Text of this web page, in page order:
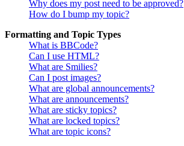
Why does my post need to be approved?
How do I bump my topic?
Formatting and Topic Types
What is BBCode?
Can I use HTML?
What are Smilies?
Can I post images?
What are global announcements?
What are announcements?
What are sticky topics?
What are locked topics?
What are topic icons?